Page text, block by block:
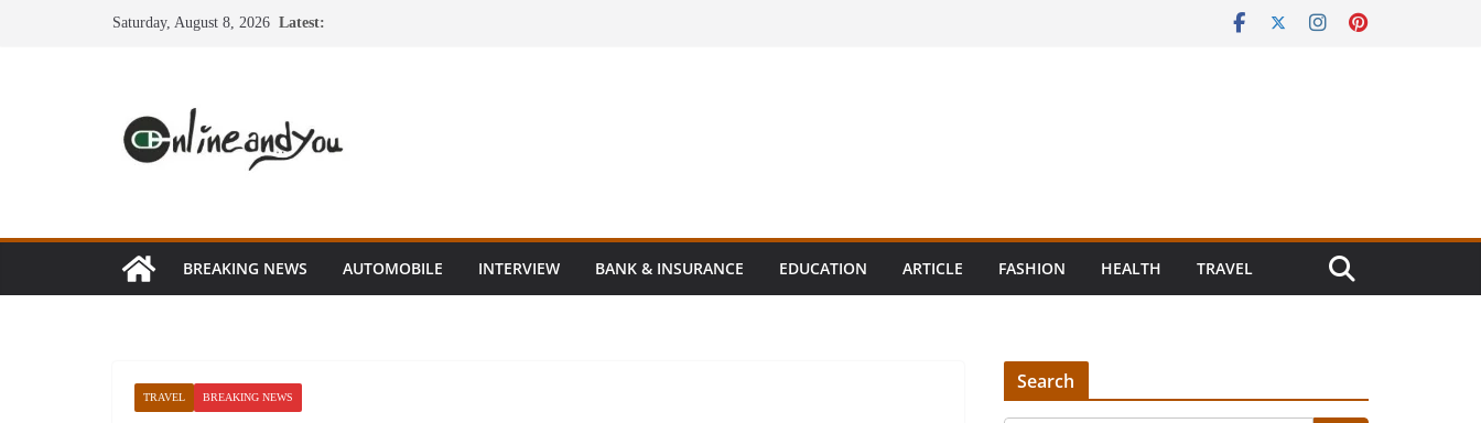
Saturday, August 8, 2026 Latest:
BREAKING NEWS AUTOMOBILE INTERVIEW BANK & INSURANCE EDUCATION ARTICLE FASHION HEALTH TRAVEL
TRAVEL BREAKING NEWS
Search